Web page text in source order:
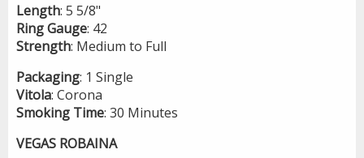
Length: 5 5/8"
RingGauge: 42
Strength: Medium to Full
Packaging: 1 Single
Vitola: Corona
Smoking Time: 30 Minutes
VEGAS ROBAINA